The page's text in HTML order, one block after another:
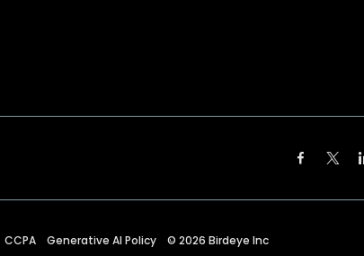
CCPA Generative AI Policy © 2026 Birdeye Inc